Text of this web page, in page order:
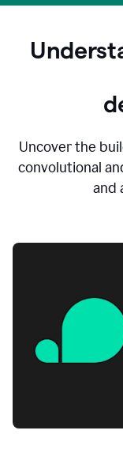
d
Uncover the
convolutional
and